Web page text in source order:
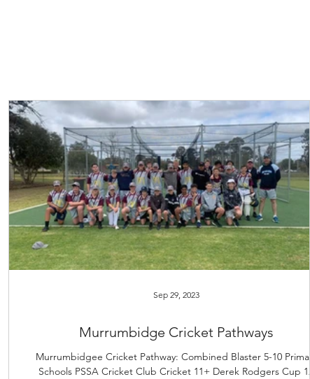
Murrumbidge Cricket Pathways
Murrumbidgee Cricket Pathway: Combined Blaster 5-10
Schools PSSA Cricket Club Cricket 11+ Derek Rodgers Cup
Sep 29, 2023